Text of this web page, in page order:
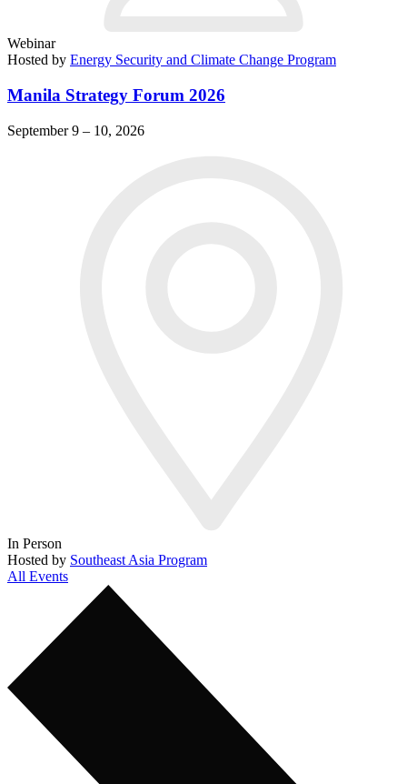
Webinar
Hosted by Energy Security and Climate Change Program
Manila Strategy Forum 2026
September 9 – 10, 2026
In Person
Hosted by Southeast Asia Program
All Events